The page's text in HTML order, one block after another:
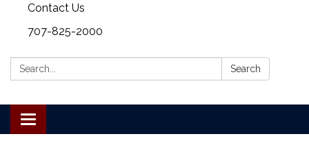
Contact Us
707-825-2000
Search: Search
Toggle navigation